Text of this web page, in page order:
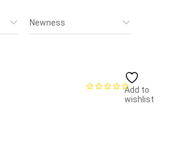
Newness
Add to
wishlist